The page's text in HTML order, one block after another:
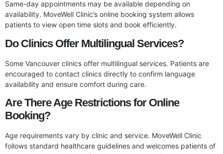
Same-day appointments may be available depending on
availability. MoveWell Clinic’s online booking system allows
patients to view open time slots and book efficiently.
Do Clinics Offer Multilingual Services?
Some Vancouver clinics offer multilingual services. Patients are
encouraged to contact clinics directly to confirm language
availability and ensure comfort during care.
Are There Age Restrictions for Online
Booking?
Age requirements vary by clinic and service. MoveWell Clinic
follows standard healthcare guidelines and welcomes patients of